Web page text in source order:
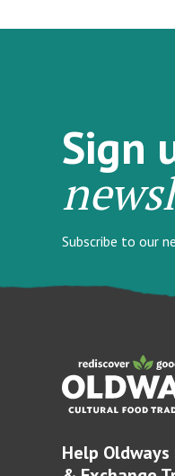
Sign
Subscribe to our
Help